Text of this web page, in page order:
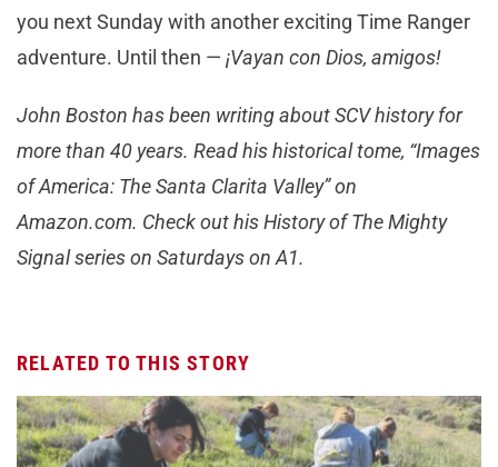
you next Sunday with another exciting Time Ranger
adventure. Until then — ¡Vayan con Dios, amigos!
John Boston has been writing about SCV history for
more than 40 years. Read his historical tome, “Images
of America: The Santa Clarita Valley” on
Amazon.com. Check out his History of The Mighty
Signal series on Saturdays on A1.
RELATED TO THIS STORY